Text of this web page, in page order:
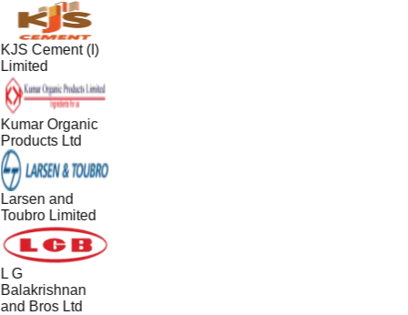
KJS Cement (I)
Limited
Kumar Organic
Products Ltd
Larsen and
Toubro Limited
L G
Balakrishnan
and Bros Ltd